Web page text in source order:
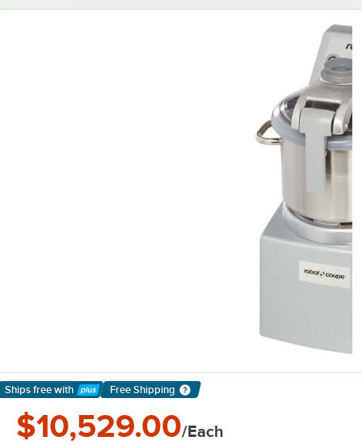
Ships free with
Learn More
Free Shipping
$10,529.00/Each